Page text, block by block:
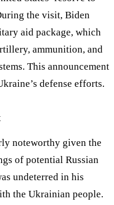
the visit, Biden
aid package, which
ammunition, and
This announcement
’s defense efforts.
noteworthy given the
of potential Russian
undeterred in his
the Ukrainian people.